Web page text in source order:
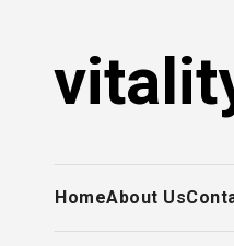
content
HomeAbout Us